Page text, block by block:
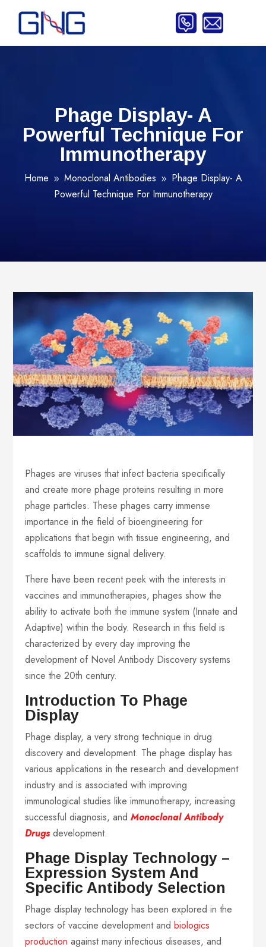
Phage Display- A
Powerful Technique For
Immunotherapy
Home 9 Monoclonal Antibodies 9
Phage Display- A
Powerful Technique For Immunotherapy
Phages are viruses that infect bacteria specifically
and create more phage proteins resulting in more
phage particles. These phages carry immense
importance in the field of bioengineering for
applications that begin with tissue engineering, and
scaffolds to immune signal delivery.
There have been recent peek with the interests in
vaccines and immunotherapies, phages show the
ability to activate both the immune system (Innate and
Adaptive) within the body. Research in this field is
characterized by every day improving the
development of Novel Antibody Discovery systems
since the 20th century.
Introduction To Phage
Display
Phage display, a very strong technique in drug
discovery and development. The phage display has
various applications in the research and development
industry and is associated with improving
immunological studies like immunotherapy, increasing
successful diagnosis, andMonoclonal Antibody
Drugs development.
Phage Display Technology –
Expression System And
Specific Antibody Selection
Phage display technology has been explored in the
sectors of vaccine development andbiologics
production against many infectious diseases, and